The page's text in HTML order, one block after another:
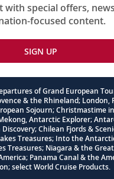
with special offers,
focused content.
SIGN UP
of Grand European
& the Rhineland; London,
Sojourn; Christmastime
Antarctic Explorer;
Chilean Fjords &
Treasures; Into the
Treasures; Niagara & the
Panama Canal & the
select World Cruise Products.